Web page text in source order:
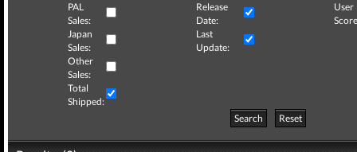
PAL
Sales:
Release
Date:
User
Japan
Sales:
Last
Update:
Other
Sales:
Total
Shipped:
Search
Reset